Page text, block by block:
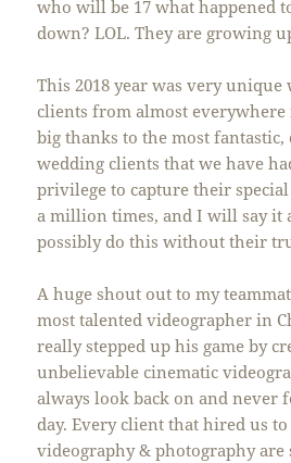
who will be 17 what happened
down? LOL. They are growing
This 2018 year was very unique
clients from almost everywhere
big thanks to the most
wedding clients that we have
privilege to capture their
a million times, and I will say it
possibly do this without their
A huge shout out to my
most talented videographer in
really stepped up his game by
unbelievable cinematic
always look back on and never
day. Every client that hired us
videography & photography